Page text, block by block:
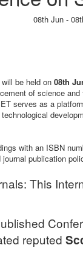
08th Jun -
will be held on 08th
of science
serves as a
with an ISBN
publication
This
reputed